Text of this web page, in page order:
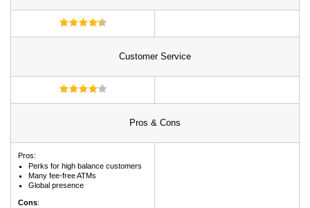
Customer Service
Pros & Cons
Pros:
Perks for high balance customers
Many fee-free ATMs
Global presence
Cons: